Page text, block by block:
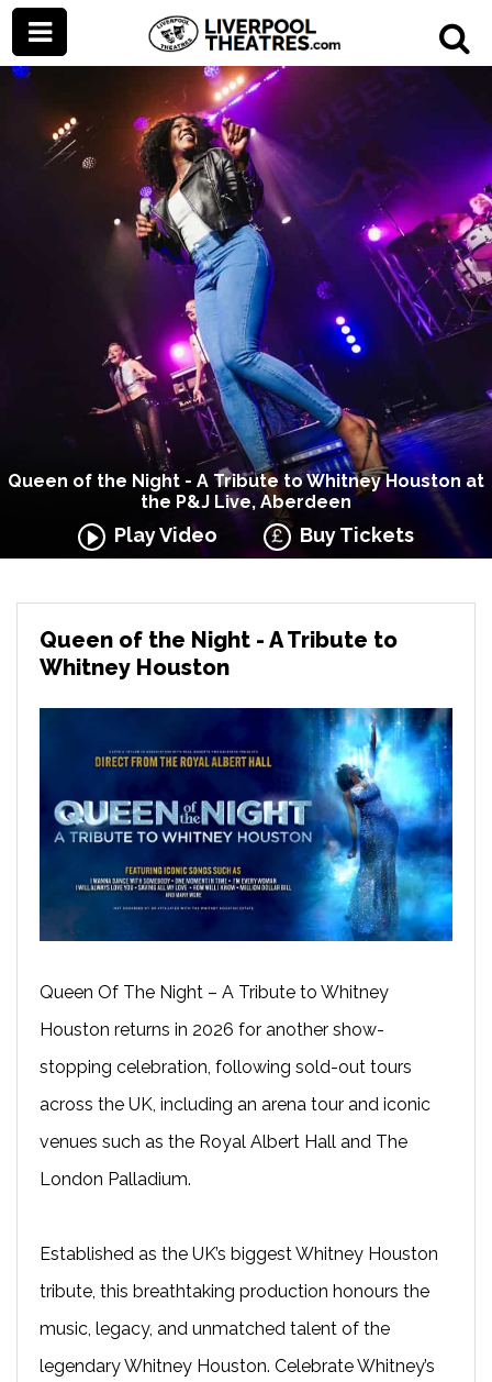
Queen of the Night - A Tribute to Whitney Houston at
the P&J Live, Aberdeen
Play Video Buy Tickets
Queen of the Night - A Tribute to
Whitney Houston
Queen Of The Night – A Tribute to Whitney
Houston returns in 2026 for another show-
stopping celebration, following sold-out tours
across the UK, including an arena tour and iconic
venues such as the Royal Albert Hall and The
London Palladium.
Established as the UK’s biggest Whitney Houston
tribute, this breathtaking production honours the
music, legacy, and unmatched talent of the
legendary Whitney Houston. Celebrate Whitney’s